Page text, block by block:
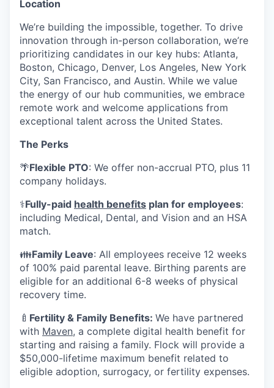
Location
We’re building the impossible, together. To drive
innovation through in-person collaboration, we’re
prioritizing candidates in our key hubs: Atlanta,
Boston, Chicago, Denver, Los Angeles, New York
City, San Francisco, and Austin. While we value
the energy of our hub communities, we embrace
remote work and welcome applications from
exceptional talent across the United States.
The Perks
🌴Flexible PTO: We offer non-accrual PTO, plus 11
company holidays.
⚕️Fully-paid health benefits plan for employees:
including Medical, Dental, and Vision and an HSA
match.
👪Family Leave: All employees receive 12 weeks
of 100% paid parental leave. Birthing parents are
eligible for an additional 6-8 weeks of physical
recovery time.
🍼 Fertility & Family Benefits: We have partnered
with Maven, a complete digital health benefit for
starting and raising a family. Flock will provide a
$50,000-lifetime maximum benefit related to
eligible adoption, surrogacy, or fertility expenses.